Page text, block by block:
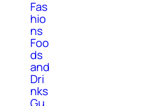
Fas
hio
ns
Foo
ds
and
Dri
nks